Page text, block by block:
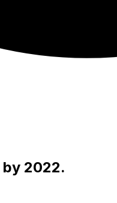
2022.